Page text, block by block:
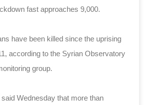
fast approaches 9,000.
have been killed since the uprising
according to the Syrian Observatory
group.
Wednesday that more than